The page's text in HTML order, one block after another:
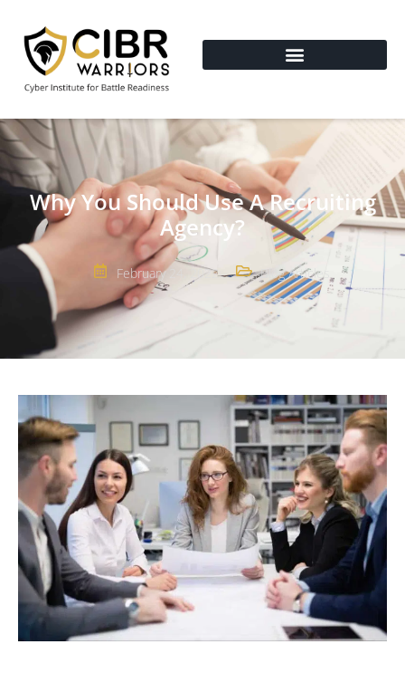
Why You Should Use A Recruiting
Agency?
February 24, 2022 Blog Articles